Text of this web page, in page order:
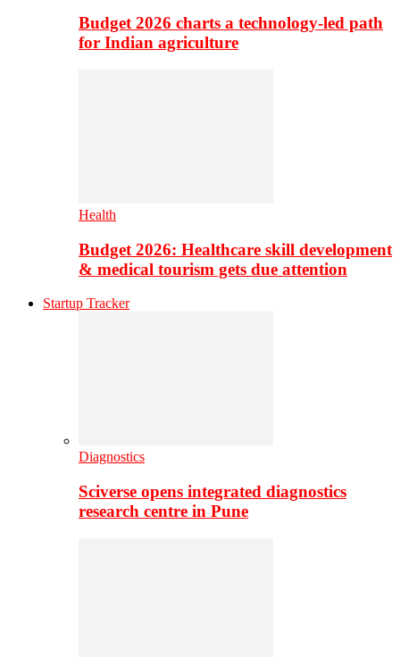
Budget 2026 charts a technology-led path
for Indian agriculture
Health
Budget 2026: Healthcare skill development
& medical tourism gets due attention
Startup Tracker
Diagnostics
Sciverse opens integrated diagnostics
research centre in Pune